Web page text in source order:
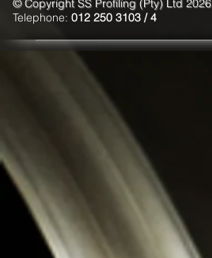
© Copyright SS Profiling (Pty) Ltd 2026
Telephone: 012 250 3103 / 4